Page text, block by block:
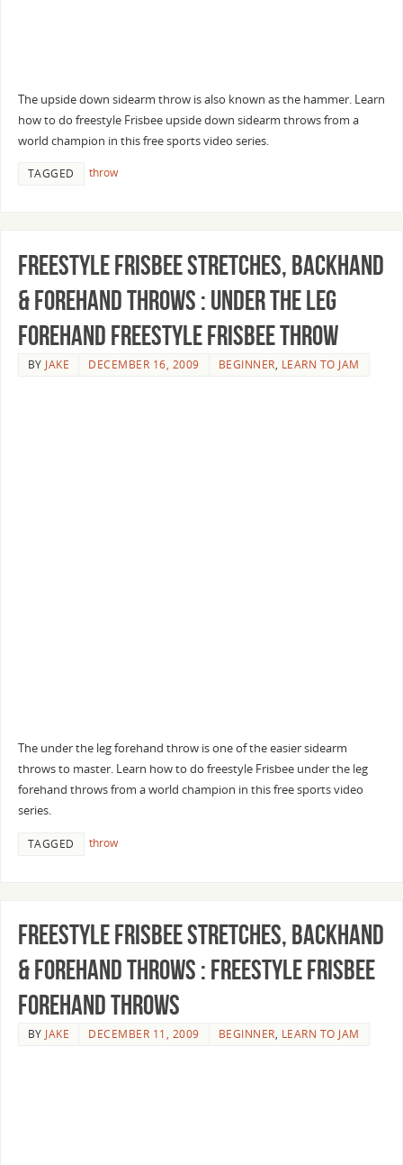
The upside down sidearm throw is also known as the hammer. Learn
how to do freestyle Frisbee upside down sidearm throws from a
world champion in this free sports video series.
TAGGED throw
Freestyle Frisbee Stretches, Backhand
& Forehand Throws : Under the Leg
Forehand Freestyle Frisbee Throw
BY JAKE DECEMBER 16, 2009 BEGINNER, LEARN TO JAM
The under the leg forehand throw is one of the easier sidearm
throws to master. Learn how to do freestyle Frisbee under the leg
forehand throws from a world champion in this free sports video
series.
TAGGED throw
Freestyle Frisbee Stretches, Backhand
& Forehand Throws : Freestyle Frisbee
Forehand Throws
BYJAKE DECEMBER 11, 2009 BEGINNER, LEARN TO JAM